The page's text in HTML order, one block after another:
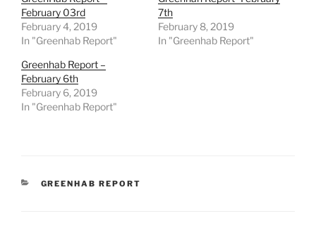
February 03rd
February 4, 2019
In "Greenhab Report"
7th
February 8, 2019
In "Greenhab Report"
Greenhab Report –
February 6th
February 6, 2019
In "Greenhab Report"
CATEGORIES
GREENHAB REPORT